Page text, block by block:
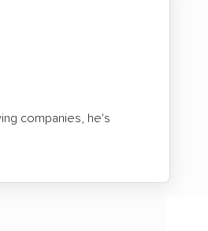
companies, he's